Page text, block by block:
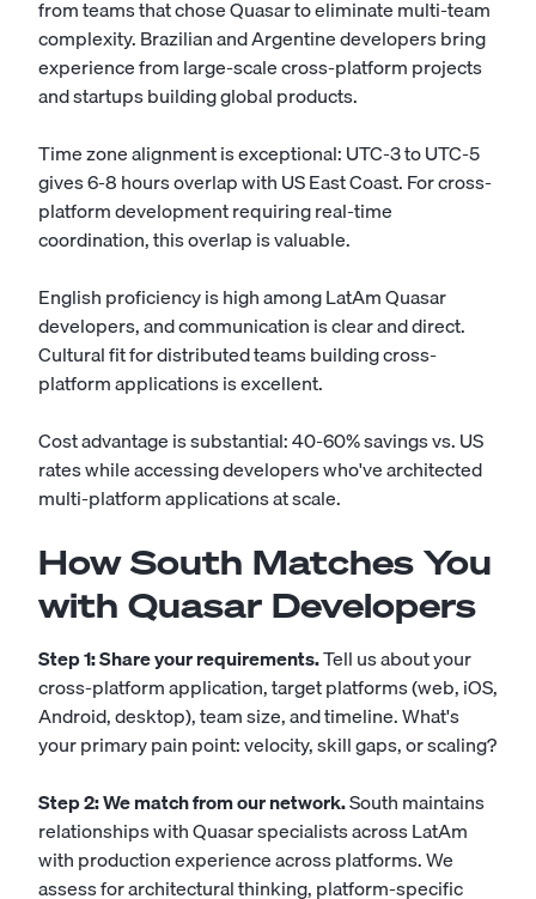
from teams that chose Quasar to eliminate multi-team
complexity. Brazilian and Argentine developers bring
experience from large-scale cross-platform projects
and startups building global products.
Time zone alignment is exceptional: UTC-3 to UTC-5
gives 6-8 hours overlap with US East Coast. For cross-
platform development requiring real-time
coordination, this overlap is valuable.
English proficiency is high among LatAm Quasar
developers, and communication is clear and direct.
Cultural fit for distributed teams building cross-
platform applications is excellent.
Cost advantage is substantial: 40-60% savings vs. US
rates while accessing developers who've architected
multi-platform applications at scale.
How South Matches You
with Quasar Developers
Step 1: Share your requirements.Tell us about your
cross-platform application, target platforms (web, iOS,
Android, desktop), team size, and timeline. What's
your primary pain point: velocity, skill gaps, or scaling?
Step 2: We match from our network.South maintains
relationships with Quasar specialists across LatAm
with production experience across platforms. We
assess for architectural thinking, platform-specific